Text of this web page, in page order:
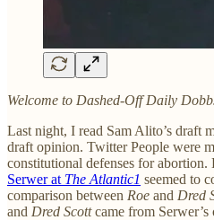
Welcome to Dashed-Off Daily
Last night, I read Sam Alito’s draft
draft opinion. Twitter People were
constitutional defenses for
Serwer at The Atlantic1 seemed to
comparison between Roe and Dred
and Dred Scottcame from Serwer’s